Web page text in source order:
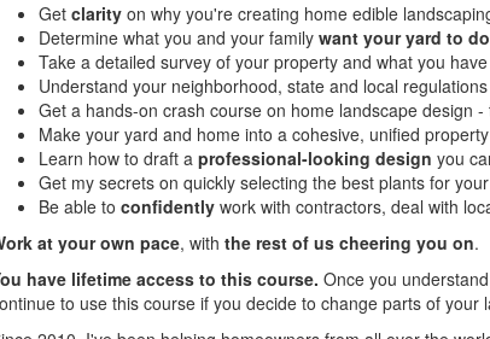
Get clarity on why you're creating home edible
Determine what you and your family want your yard to do
Take a detailed survey of your property and what you
Understand your neighborhood, state and local
Get a hands-on crash course on home landscape design -
Make your yard and home into a cohesive, unified
Learn how to draft a professional-looking design you
Get my secrets on quickly selecting the best plants for
Be able to confidently work with contractors, deal with
at your own pace, with the rest of us cheering you on.
have lifetime access to this course. Once you
to use this course if you decide to change parts of